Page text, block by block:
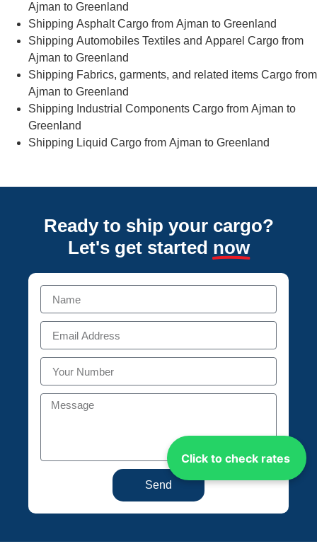
Click to check rates
Ajman to Greenland
Shipping Asphalt Cargo from Ajman to Greenland
Shipping Automobiles Textiles and Apparel Cargo from
Ajman to Greenland
Shipping Fabrics, garments, and related items Cargo from
Ajman to Greenland
Shipping Industrial Components Cargo from Ajman to
Greenland
Shipping Liquid Cargo from Ajman to Greenland
Ready to ship your cargo?
Let's get started now
Send